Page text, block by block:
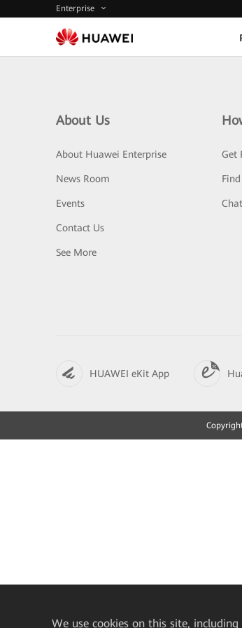
Enterprise
About Us
About Huawei Enterprise
News Room
Events
Contact Us
See More
Get
HUAWEI eKit App
Weuse cookies on this site,